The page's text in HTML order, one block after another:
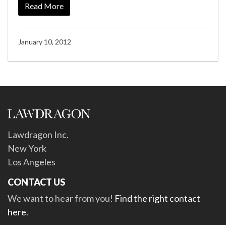
Read More
January 10, 2012
Lawdragon Inc.
New York
Los Angeles
CONTACT US
We want to hear from you! Find the right contact
here.